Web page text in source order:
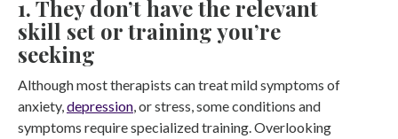
1. They don’t have the relevant
skill set or training you’re
seeking
Although most therapists can treat mild symptoms of
anxiety,depression, or stress, some conditions and
symptoms require specialized training. Overlooking